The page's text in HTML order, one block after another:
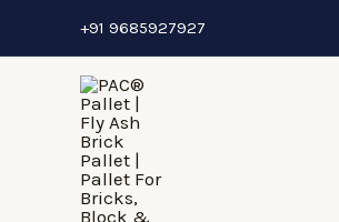
to
+91 9685927927